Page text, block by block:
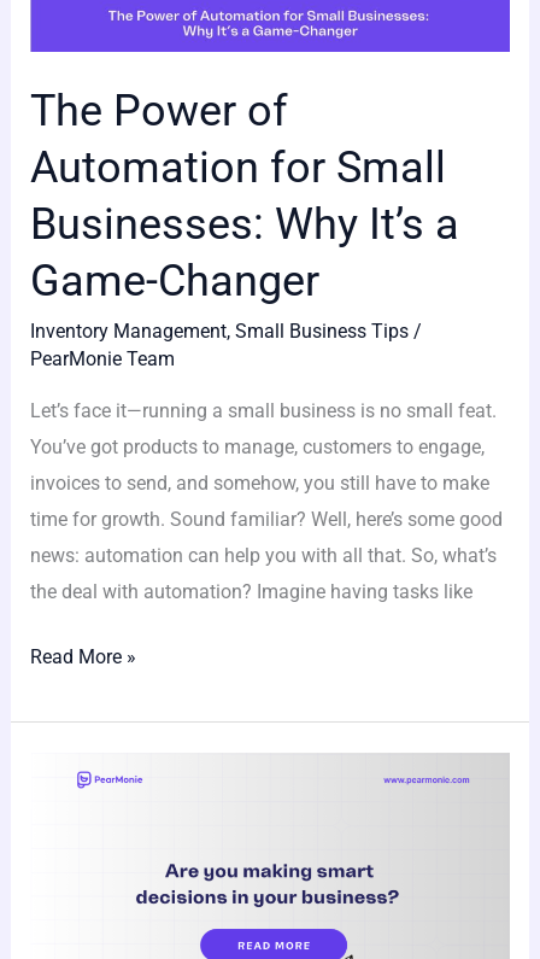
The Power of
Automation for Small
Businesses: Why It’s a
Game-Changer
Inventory Management,Small Business Tips /
PearMonie Team
Let’s face it—running a small business is no small feat.
You’ve got products to manage, customers to engage,
invoices to send, and somehow, you still have to make
time for growth. Sound familiar? Well, here’s some good
news: automation can help you with all that. So, what’s
the deal with automation? Imagine having tasks like
Read More »